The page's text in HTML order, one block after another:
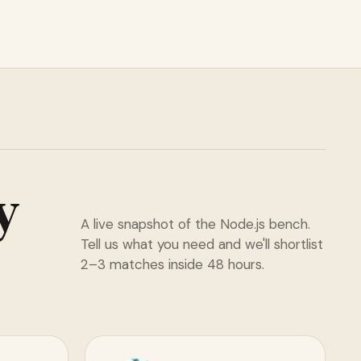
A live snapshot of the Node.js bench.
Tell us what you need and we'll shortlist
2–3 matches inside 48 hours.